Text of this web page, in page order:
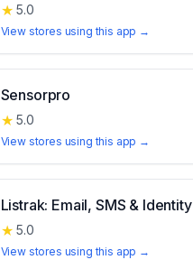
★ 5.0
View stores using this app →
Sensorpro
★ 5.0
View stores using this app →
Listrak: Email, SMS & Identity
★ 5.0
View stores using this app →